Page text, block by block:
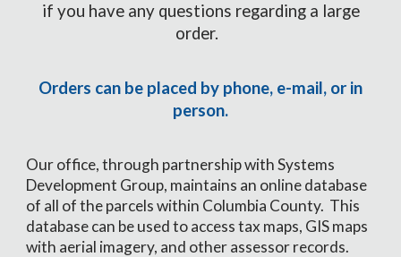
if you have any questions regarding a large
order.
Orders can be placed by phone, e-mail, or in
person.
Our office, through partnership with Systems
Development Group, maintains an online database
of all of the parcels within Columbia County. This
database can be used to access tax maps, GIS maps
with aerial imagery, and other assessor records.